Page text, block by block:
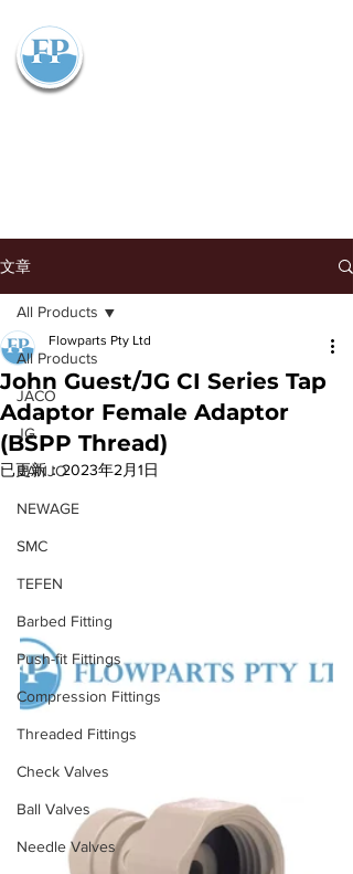
文章
All Products
JACO
JG
BANJO
NEWAGE
SMC
TEFEN
Barbed Fitting
Push-fit Fittings
Compression Fittings
Threaded Fittings
Check Valves
Ball Valves
Needle Valves
All Products
John Guest/JG CI Series Tap
Adaptor Female Adaptor
(BSPP Thread)
Flowparts Pty Ltd
已更新：2023年2月1日